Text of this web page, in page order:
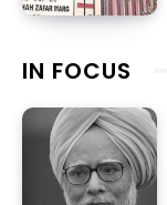
IN FOCUS